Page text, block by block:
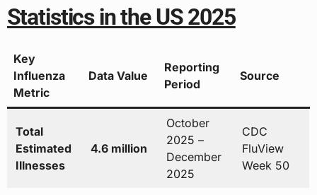
Statistics in the US 2025
Key
Influenza
Metric
Data Value
Reporting
Period
Source
Total
Estimated
Illnesses
4.6 million
October
2025 –
December
2025
CDC
FluView
Week 50